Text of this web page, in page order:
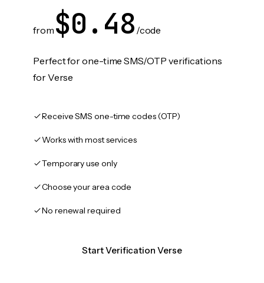
from $0.48 /code
Perfect for one-time SMS/OTP verifications
for Verse
Receive SMS one-time codes (OTP)
Works with most services
Temporary use only
Choose your area code
No renewal required
Start Verification Verse